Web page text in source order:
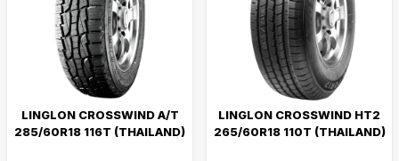
LINGLON CROSSWIND A/T
285/60R18 116T (THAILAND)
LINGLON CROSSWIND HT2
265/60R18 110T (THAILAND)